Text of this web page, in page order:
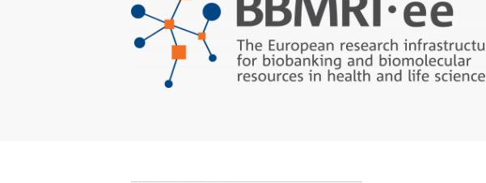
Switzerland
Türkiye